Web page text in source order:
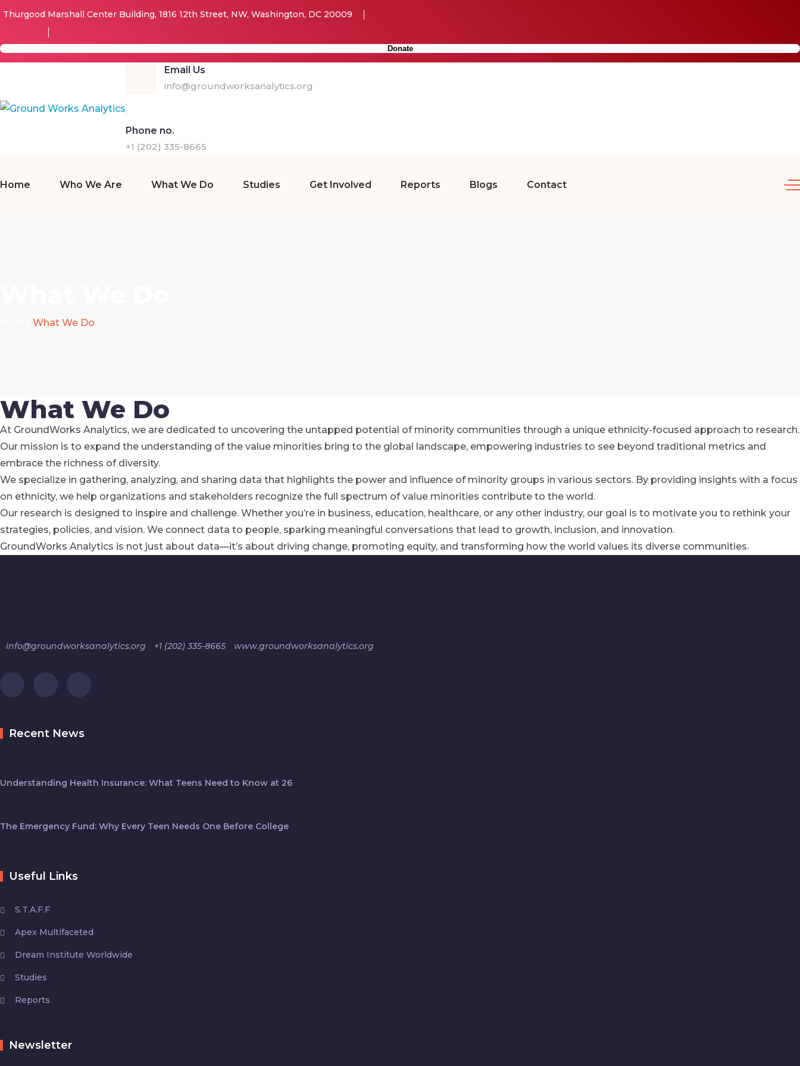
Thurgood Marshall Center Building, 1816 12th Street, NW, Washington, DC 20009
Donate
Email Us
info@groundworksanalytics.org
Phone no.
+1 (202) 335-8665
Home Who We Are What We Do Studies Get Involved Reports Blogs Contact
What We Do
What We Do
At GroundWorks Analytics, we are dedicated to uncovering the untapped potential of minority communities through a unique ethnicity-focused approach to research.
Our mission is to expand the understanding of the value minorities bring to the global landscape, empowering industries to see beyond traditional metrics and
embrace the richness of diversity.
We specialize in gathering, analyzing, and sharing data that highlights the power and influence of minority groups in various sectors. By providing insights with a focus
on ethnicity, we help organizations and stakeholders recognize the full spectrum of value minorities contribute to the world.
Our research is designed to inspire and challenge. Whether you’re in business, education, healthcare, or any other industry, our goal is to motivate you to rethink your
strategies, policies, and vision. We connect data to people, sparking meaningful conversations that lead to growth, inclusion, and innovation.
GroundWorks Analytics is not just about data—it’s about driving change, promoting equity, and transforming how the world values its diverse communities.
info@groundworksanalytics.org +1 (202) 335-8665 www.groundworksanalytics.org
Recent News
Understanding Health Insurance: What Teens Need to Know at 26
The Emergency Fund: Why Every Teen Needs One Before College
Useful Links
S.T.A.F.F
Apex Multifaceted
Dream Institute Worldwide
Studies
Reports
Newsletter